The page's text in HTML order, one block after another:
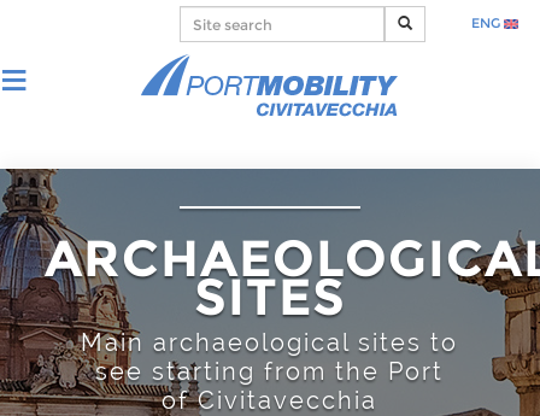
ENG
SITES
Main archaeological sites to
see starting from the Port
of Civitavecchia